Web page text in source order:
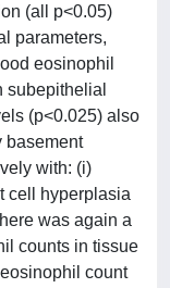
(all p<0.05)
parameters,
eosinophil
subepithelial
(p<0.025) also
basement
with: (i)
cell hyperplasia
was again a
counts in tissue
count